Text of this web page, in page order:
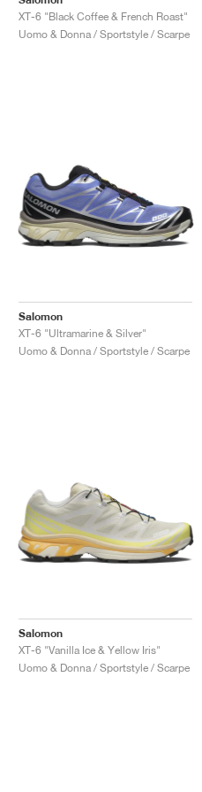
XT-6 "Black Coffee & French Roast"
Uomo & Donna / Sportstyle / Scarpe
Salomon
XT-6 "Ultramarine & Silver"
Uomo & Donna / Sportstyle / Scarpe
Salomon
XT-6 "Vanilla Ice & Yellow Iris"
Uomo & Donna / Sportstyle / Scarpe